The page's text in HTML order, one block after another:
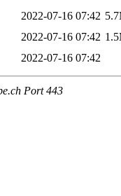
2022-07-16 07:42
2022-07-16 07:42
2022-07-16 07:42
Port 443